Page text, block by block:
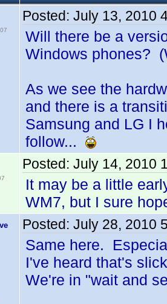
Posted: July 13, 2010
Will there be a
Windows phones?
As we see the
and there is a
Samsung and LG I
follow...
Posted: July 14, 2010
It may be a little
WM7, but I sure
Posted: July 28, 2010
Same here.
I've heard that's
We're in "wait and